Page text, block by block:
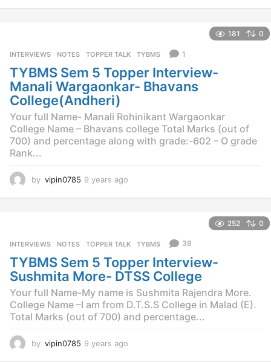
a
g
o
181 0
INTERVIEWS ,NOTES ,TOPPER TALK ,TYBMS 1
TYBMS Sem 5 Topper Interview-
Manali Wargaonkar- Bhavans
College(Andheri)
Your full Name- Manali Rohinikant Wargaonkar
College Name – Bhavans college Total Marks (out of
700) and percentage along with grade:-602 – O grade
Rank...
by vipin0785 9 years ago
a
g
o
252 0
INTERVIEWS ,NOTES ,TOPPER TALK ,TYBMS 38
TYBMS Sem 5 Topper Interview-
Sushmita More- DTSS College
Your full Name-My name is Sushmita Rajendra More.
College Name –I am from D.T.S.S College in Malad (E).
Total Marks (out of 700) and percentage...
by vipin0785 9 years ago